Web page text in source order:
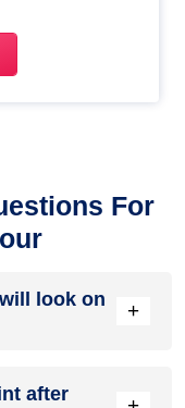
For
look on
+
To make things
after